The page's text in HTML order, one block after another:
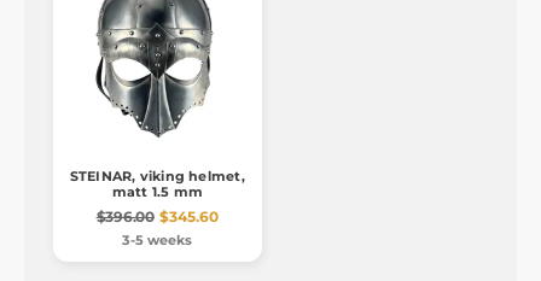
STEINAR, viking helmet,
matt 1.5 mm
$396.00 $345.60
3-5 weeks